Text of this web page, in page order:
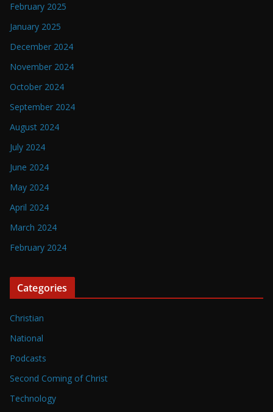
February 2025
January 2025
December 2024
November 2024
October 2024
September 2024
August 2024
July 2024
June 2024
May 2024
April 2024
March 2024
February 2024
Categories
Christian
National
Podcasts
Second Coming of Christ
Technology